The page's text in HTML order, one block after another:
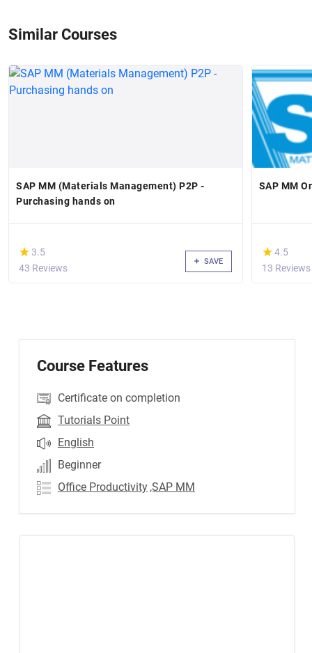
Similar Courses
SAP MM (Materials Management) P2P -
Purchasing hands on
(*)
★
★ 3.5
43 Reviews
SAVE
SAP MM
(*)
★
★4.5
13 Reviews
Course Features
Certificate on completion
Tutorials Point
English
Beginner
Office Productivity ,SAP MM